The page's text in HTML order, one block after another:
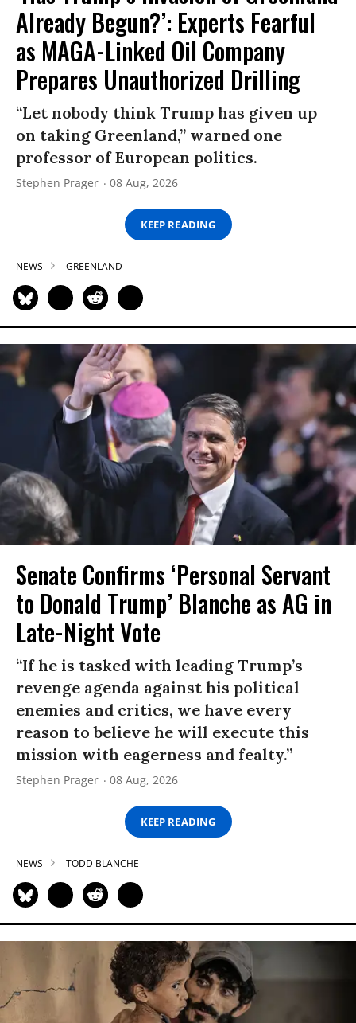
Already Begun?’: Experts Fearful
as MAGA-Linked Oil Company
Prepares Unauthorized Drilling
“Let nobody think Trump has given up
on taking Greenland,” warned one
professor of European politics.
Stephen Prager 08 Aug, 2026
KEEP READING
NEWS GREENLAND
Senate Confirms ‘Personal Servant
to Donald Trump’ Blanche as AG in
Late-Night Vote
“If he is tasked with leading Trump’s
revenge agenda against his political
enemies and critics, we have every
reason to believe he will execute this
mission with eagerness and fealty.”
Stephen Prager 08 Aug, 2026
KEEP READING
NEWS TODD BLANCHE